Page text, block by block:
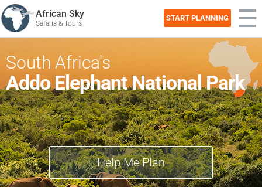
African Sky
Safaris & Tours
START PLANNING
South Africa's
Addo Elephant National Park
Help Me Plan